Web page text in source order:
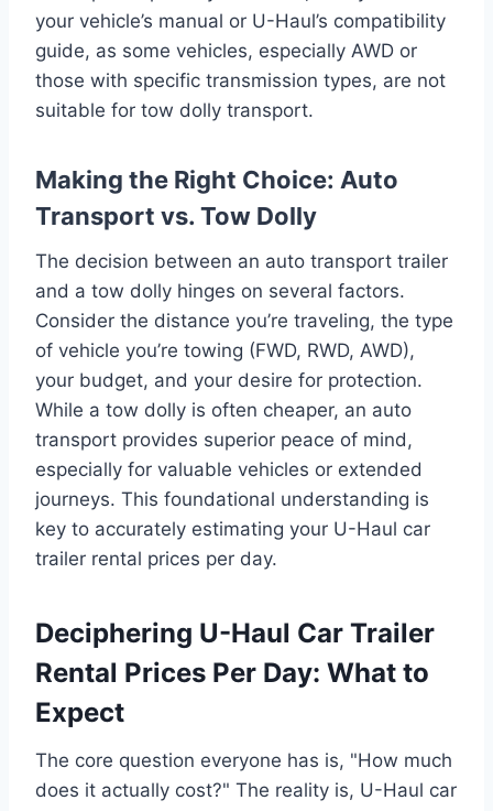
your vehicle’s manual or U-Haul’s compatibility
guide, as some vehicles, especially AWD or
those with specific transmission types, are not
suitable for tow dolly transport.
Making the Right Choice: Auto
Transport vs. Tow Dolly
The decision between an auto transport trailer
and a tow dolly hinges on several factors.
Consider the distance you’re traveling, the type
of vehicle you’re towing (FWD, RWD, AWD),
your budget, and your desire for protection.
While a tow dolly is often cheaper, an auto
transport provides superior peace of mind,
especially for valuable vehicles or extended
journeys. This foundational understanding is
key to accurately estimating your U-Haul car
trailer rental prices per day.
Deciphering U-Haul Car Trailer
Rental Prices Per Day: What to
Expect
The core question everyone has is, "How much
does it actually cost?" The reality is, U-Haul car